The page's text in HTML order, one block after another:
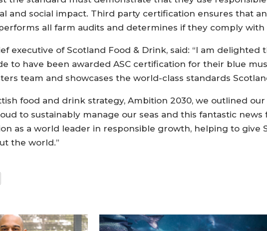
and social impact. Third party certification ensures that
all farm audits and determines if they comply
executive of Scotland Food & Drink, said: “I am
to have been awarded ASC certification for their blue
team and showcases the world-class standards
food and drink strategy, Ambition 2030, we outlined
to sustainably manage our seas and this fantastic
as a world leader in responsible growth, helping to give
the world.”